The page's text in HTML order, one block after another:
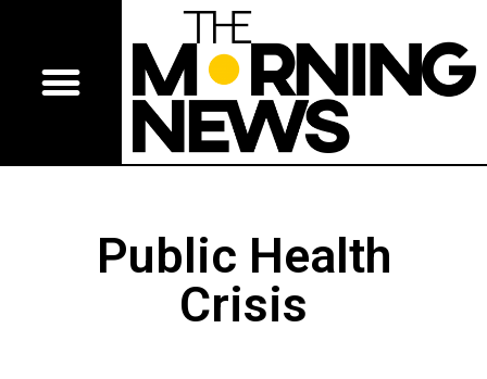
Public Health
Crisis